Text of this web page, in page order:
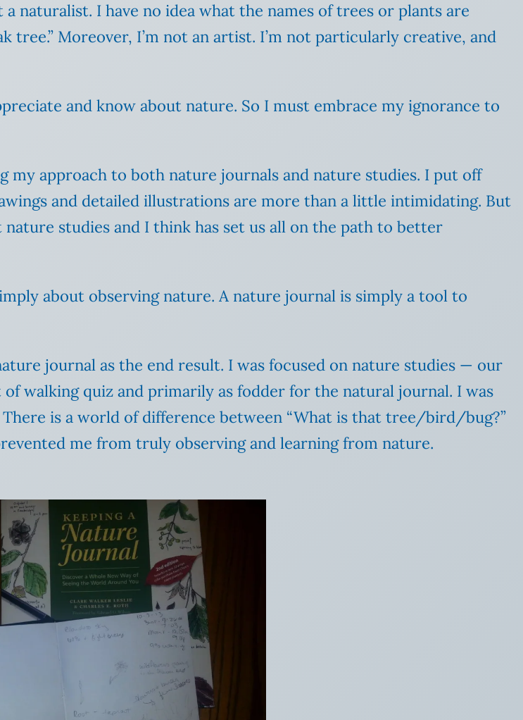
naturalist. I have no idea what the names of trees or plants are
tree.” Moreover, I’m not an artist. I’m not particularly creative, and
and know about nature. So I must embrace my ignorance to
my approach to both nature journals and nature studies. I put off
and detailed illustrations are more than a little intimidating. But
studies and I think has set us all on the path to better
about observing nature. A nature journal is simply a tool to
journal as the end result. I was focused on nature studies — our
walking quiz and primarily as fodder for the natural journal. I was
is a world of difference between “What is that tree/bird/bug?”
me from truly observing and learning from nature.